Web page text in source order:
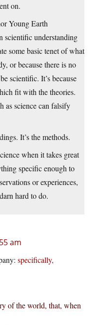
on.
Young Earth
scientific understanding
some basic tenet of what
or because there is no
scientific. It’s because
fit with the theories.
science can falsify
It’s the methods.
when it takes great
specific enough to
or experiences,
hard to do.
am
specifically,
of the world, that, when